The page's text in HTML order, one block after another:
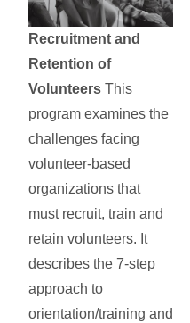
Recruitment and
Retention of
Volunteers This
program examines the
challenges facing
volunteer-based
organizations that
must recruit, train and
retain volunteers. It
describes the 7-step
approach to
orientation/training and